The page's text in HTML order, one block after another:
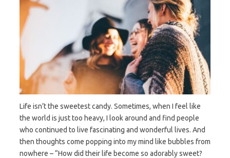
Life isn’t the sweetest candy. Sometimes, when I feel like
the world is just too heavy, I look around and find people
who continued to live fascinating and wonderful lives. And
then thoughts come popping into my mind like bubbles from
nowhere – “How did their life become so adorably sweet?